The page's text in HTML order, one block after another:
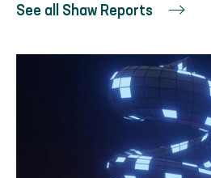
See all Shaw Reports